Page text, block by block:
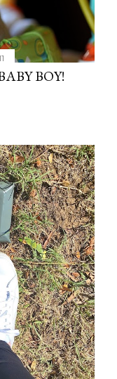
BOY!